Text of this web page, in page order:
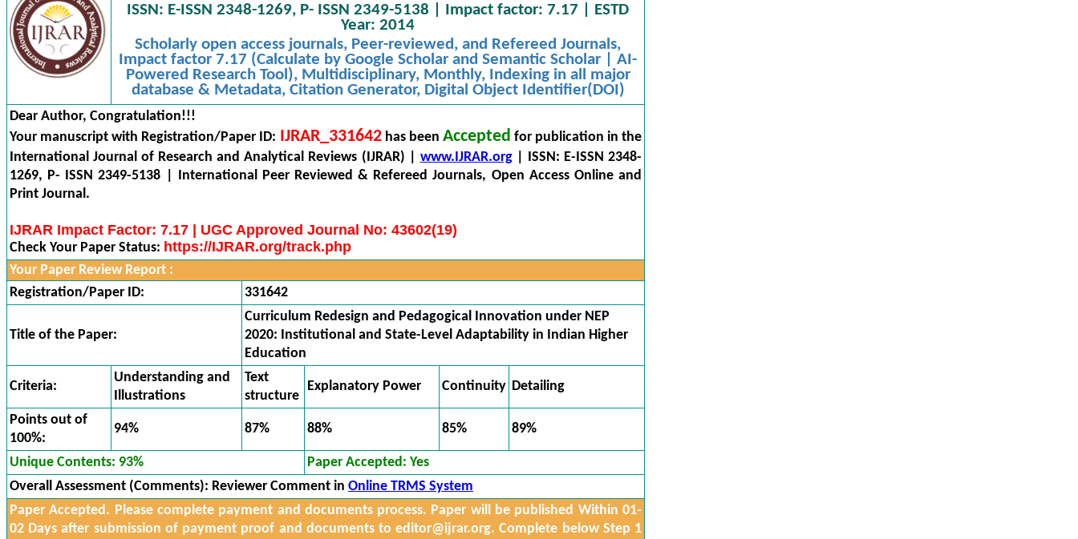
ISSN: E-ISSN 2348-1269, P- ISSN 2349-5138 | Impact factor: 7.17 | ESTD
Year: 2014
Scholarly open access journals, Peer-reviewed, and Refereed Journals,
Impact factor 7.17 (Calculate by Google Scholar and Semantic Scholar | AI-
Powered Research Tool), Multidisciplinary, Monthly, Indexing in all major
database & Metadata, Citation Generator, Digital Object Identifier(DOI)
Dear Author, Congratulation!!!
Your manuscript with Registration/Paper ID: IJRAR_331642 has been Accepted for publication in the
International Journal of Research and Analytical Reviews (IJRAR) | www.IJRAR.org| ISSN: E-ISSN 2348-
1269, P- ISSN 2349-5138 | International Peer Reviewed & Refereed Journals, Open Access Online and
Print Journal.
IJRAR Impact Factor: 7.17 | UGC Approved Journal No: 43602(19)
Check Your Paper Status: https://IJRAR.org/track.php
Your Paper Review Report :
Registration/Paper ID:
331642
Title of the Paper:
Curriculum Redesign and Pedagogical Innovation under NEP
2020: Institutional and State-Level Adaptability in Indian Higher
Education
Criteria:
Understanding and
Illustrations
Text
structure
Explanatory Power Continuity Detailing
Points out of
100%:
94% 87% 88% 85% 89%
Unique Contents: 93% Paper Accepted: Yes
Overall Assessment (Comments): Reviewer Comment in Online TRMS System
Paper Accepted. Please complete payment and documents process. Paper will be published Within 01-
02 Days after submission of payment proof and documents toeditor@ijrar.org. Complete below Step 1